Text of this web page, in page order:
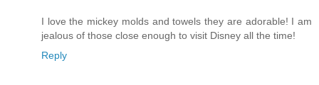
I love the mickey molds and towels they are adorable! I am
jealous of those close enough to visit Disney all the time!
Reply